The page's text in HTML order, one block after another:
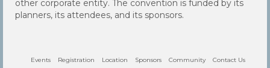
other corporate entity. The convention is funded by its
planners, its attendees, and its sponsors.
Events Registration Location Sponsors Community Contact Us